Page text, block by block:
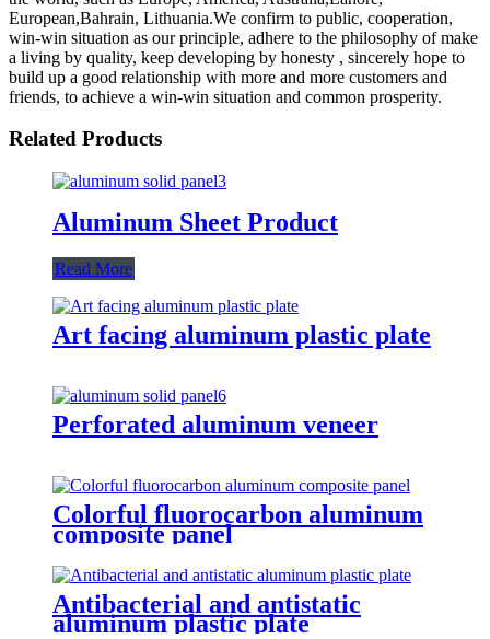
European,Bahrain, Lithuania.We confirm to public, cooperation,
win-win situation as our principle, adhere to the philosophy of make
a living by quality, keep developing by honesty , sincerely hope to
build up a good relationship with more and more customers and
friends, to achieve a win-win situation and common prosperity.
Related Products
Aluminum Sheet Product
Read More
Art facing aluminum plastic plate
Perforated aluminum veneer
Colorful fluorocarbon aluminum
composite panel
Antibacterial and antistatic
aluminum plastic plate